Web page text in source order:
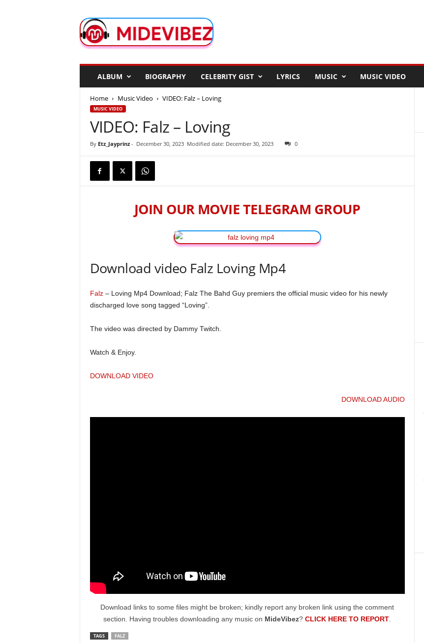
d
e
ALBUM BIOGRAPHY CELEBRITY GIST LYRICS MUSIC MUSIC VIDEO
Home Music Video VIDEO: Falz – Loving
MUSIC VIDEO
VIDEO: Falz – Loving
By Etz_Jayprinz- December 30, 2023 Modified date: December 30, 2023 0
JOIN OUR MOVIE TELEGRAM GROUP
Download video Falz Loving Mp4
Falz– Loving Mp4 Download; Falz The Bahd Guy premiers the official music video for his newly
discharged love song tagged “Loving”.
The video was directed by Dammy Twitch.
Watch & Enjoy.
DOWNLOAD VIDEO
DOWNLOAD AUDIO
Download links to some files might be broken; kindly report any broken link using the comment
section. Having troubles downloading any music on MideVibez? CLICK HERE TO REPORT
TAGS FALZ